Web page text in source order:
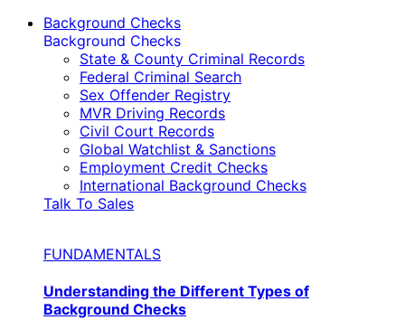
Background Checks
Background Checks
State & County Criminal Records
Federal Criminal Search
Sex Offender Registry
MVR Driving Records
Civil Court Records
Global Watchlist & Sanctions
Employment Credit Checks
International Background Checks
Talk To Sales
FUNDAMENTALS
Understanding the Different Types of
Background Checks